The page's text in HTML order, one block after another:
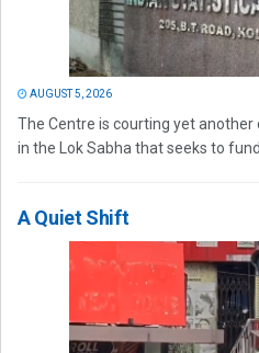
AUGUST 5, 2026
The Centre is courting yet another
in the Lok Sabha that seeks to
A Quiet Shift